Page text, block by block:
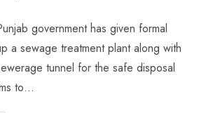
government has given formal
a sewage treatment plant along with
tunnel for the safe disposal
to…